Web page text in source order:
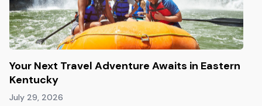
Your Next Travel Adventure Awaits in Eastern
Kentucky
July 29, 2026